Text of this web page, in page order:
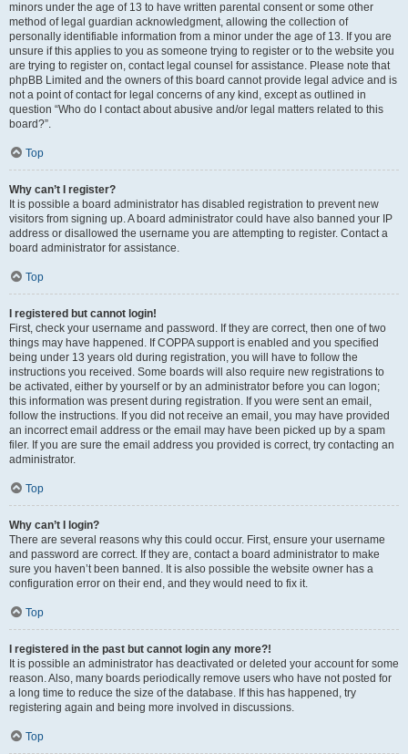
minors under the age of 13 to have written parental consent or some other
method of legal guardian acknowledgment, allowing the collection of
personally identifiable information from a minor under the age of 13. If you are
unsure if this applies to you as someone trying to register or to the website you
are trying to register on, contact legal counsel for assistance. Please note that
phpBB Limited and the owners of this board cannot provide legal advice and is
not a point of contact for legal concerns of any kind, except as outlined in
question “Who do I contact about abusive and/or legal matters related to this
board?”.
Top
Why can’t I register?
It is possible a board administrator has disabled registration to prevent new
visitors from signing up. A board administrator could have also banned your IP
address or disallowed the username you are attempting to register. Contact a
board administrator for assistance.
Top
I registered but cannot login!
First, check your username and password. If they are correct, then one of two
things may have happened. If COPPA support is enabled and you specified
being under 13 years old during registration, you will have to follow the
instructions you received. Some boards will also require new registrations to
be activated, either by yourself or by an administrator before you can logon;
this information was present during registration. If you were sent an email,
follow the instructions. If you did not receive an email, you may have provided
an incorrect email address or the email may have been picked up by a spam
filer. If you are sure the email address you provided is correct, try contacting an
administrator.
Top
Why can’t I login?
There are several reasons why this could occur. First, ensure your username
and password are correct. If they are, contact a board administrator to make
sure you haven’t been banned. It is also possible the website owner has a
configuration error on their end, and they would need to fix it.
Top
I registered in the past but cannot login any more?!
It is possible an administrator has deactivated or deleted your account for some
reason. Also, many boards periodically remove users who have not posted for
a long time to reduce the size of the database. If this has happened, try
registering again and being more involved in discussions.
Top